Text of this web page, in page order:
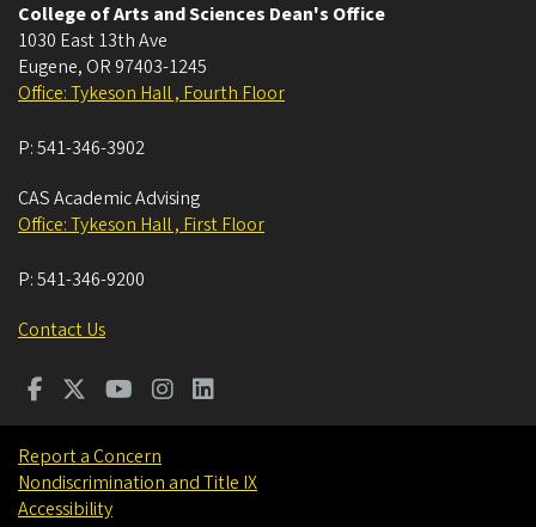
College of Arts and Sciences Dean's Office
1030 East 13th Ave
Eugene, OR 97403-1245
Office: Tykeson Hall , Fourth Floor
P:541-346-3902
CAS Academic Advising
Office: Tykeson Hall , First Floor
P:541-346-9200
Contact Us
Report a Concern
Nondiscrimination and Title IX
Accessibility